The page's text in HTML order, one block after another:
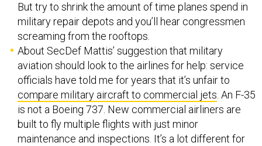
But try to shrink the amount of time planes spend in
military repair depots and you’ll hear congressmen
screaming from the rooftops.
About SecDef Mattis’ suggestion that military
aviation should look to the airlines for help: service
officials have told me for years that it’s unfair to
compare military aircraft to commercial jets. An F-35
is not a Boeing 737. New commercial airliners are
built to fly multiple flights with just minor
maintenance and inspections. It’s a lot different for